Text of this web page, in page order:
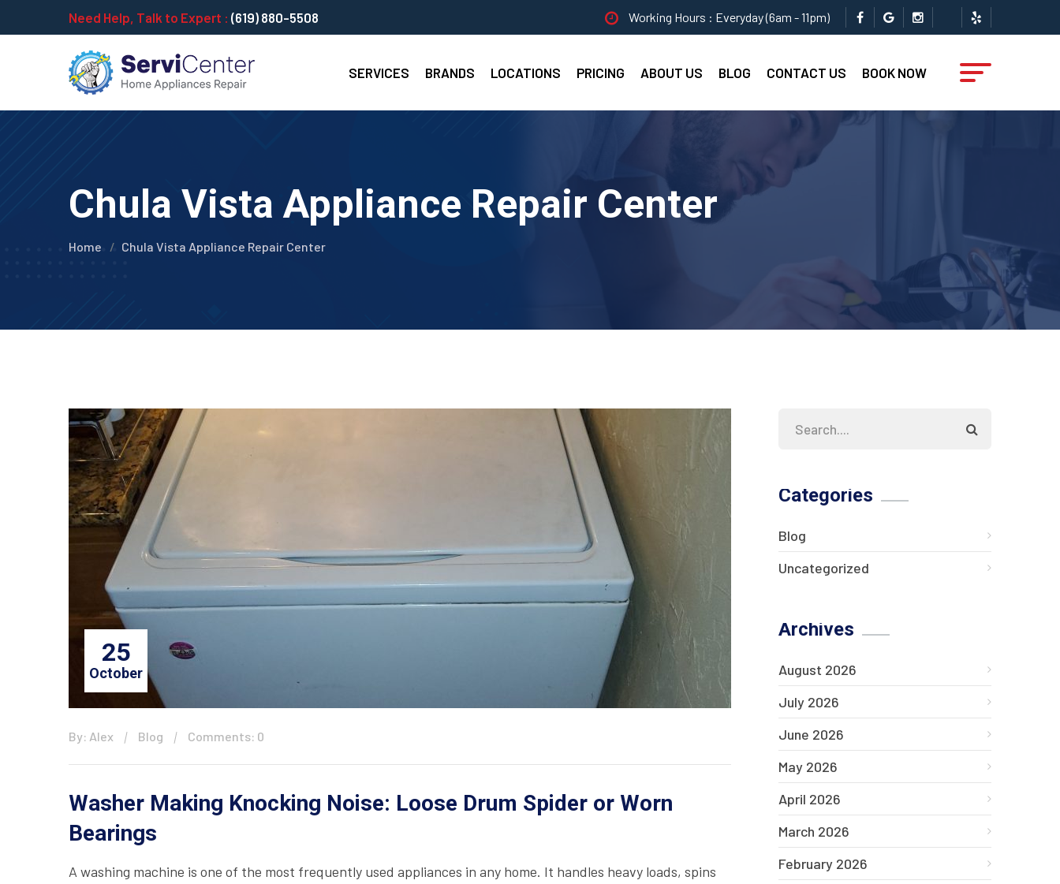
Need Help, Talk to Expert : (619) 880-5508 Working Hours : Everyday (6am - 11pm)
SERVICES BRANDS LOCATIONS PRICING ABOUT US BLOG CONTACT US BOOK NOW
Chula Vista Appliance Repair Center
Home Chula Vista Appliance Repair Center
25
October
By: Alex Blog Comments: 0
Washer Making Knocking Noise: Loose Drum Spider or Worn
Bearings
A washing machine is one of the most frequently used appliances in any home. It handles heavy loads, spins
Categories
Blog
Uncategorized
Archives
August 2026
July 2026
June 2026
May 2026
April 2026
March 2026
February 2026